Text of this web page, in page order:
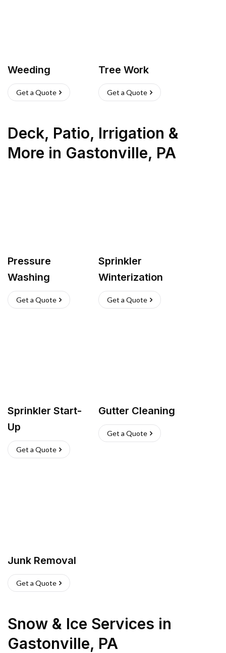
Weeding
Get a Quote
Tree Work
Get a Quote
Deck, Patio, Irrigation &
More in Gastonville, PA
Pressure
Washing
Get a Quote
Sprinkler
Winterization
Get a Quote
Sprinkler Start-
Up
Get a Quote
Gutter Cleaning
Get a Quote
Junk Removal
Get a Quote
Snow & Ice Services in
Gastonville, PA